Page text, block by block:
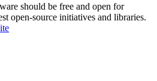
should be free and open for
open-source initiatives and libraries.